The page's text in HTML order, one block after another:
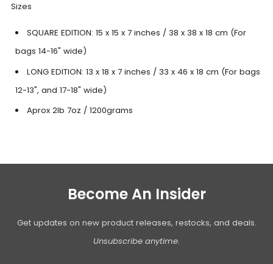
Sizes
SQUARE EDITION: 15 x 15 x 7 inches / 38 x 38 x 18 cm (For
bags 14-16" wide)
LONG EDITION: 13 x 18 x 7 inches / 33 x 46 x 18 cm (For bags
12-13", and 17-18" wide)
Aprox 2lb 7oz / 1200grams
Become An Insider
Get updates on new product releases, restocks, and deals.
Unsubscribe anytime.